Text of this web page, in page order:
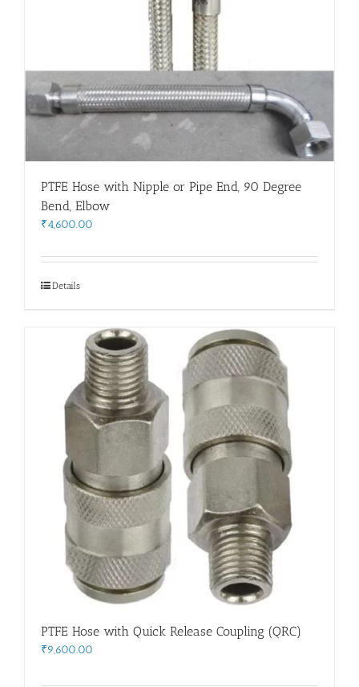
PTFE Hose with Nipple or Pipe End, 90 Degree
Bend, Elbow
₹4,600.00
Details
PTFE Hose with Quick Release Coupling (QRC)
₹9,600.00